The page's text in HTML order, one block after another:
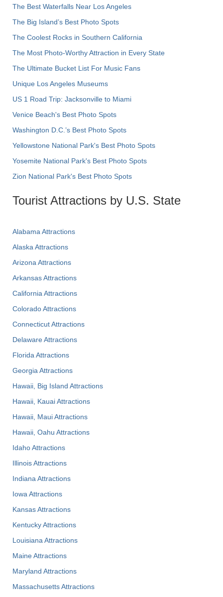
The Best Waterfalls Near Los Angeles
The Big Island’s Best Photo Spots
The Coolest Rocks in Southern California
The Most Photo-Worthy Attraction in Every State
The Ultimate Bucket List For Music Fans
Unique Los Angeles Museums
US 1 Road Trip: Jacksonville to Miami
Venice Beach's Best Photo Spots
Washington D.C.’s Best Photo Spots
Yellowstone National Park's Best Photo Spots
Yosemite National Park's Best Photo Spots
Zion National Park's Best Photo Spots
Tourist Attractions by U.S. State
Alabama Attractions
Alaska Attractions
Arizona Attractions
Arkansas Attractions
California Attractions
Colorado Attractions
Connecticut Attractions
Delaware Attractions
Florida Attractions
Georgia Attractions
Hawaii, Big Island Attractions
Hawaii, Kauai Attractions
Hawaii, Maui Attractions
Hawaii, Oahu Attractions
Idaho Attractions
Illinois Attractions
Indiana Attractions
Iowa Attractions
Kansas Attractions
Kentucky Attractions
Louisiana Attractions
Maine Attractions
Maryland Attractions
Massachusetts Attractions